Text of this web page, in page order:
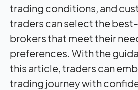
trading conditions, and
traders can select the
brokers that meet their
preferences. With the
this article, traders can
trading journey with